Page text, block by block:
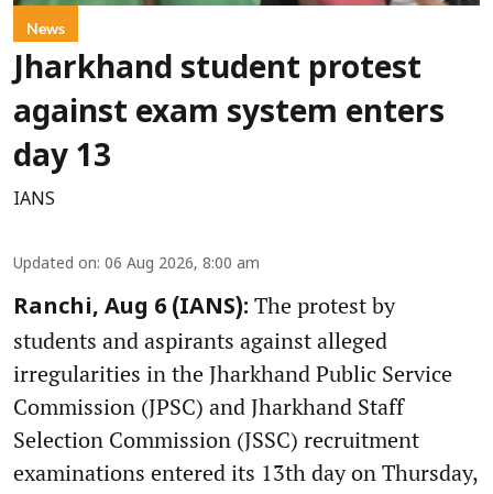
News
Jharkhand student protest
against exam system enters
day 13
IANS
Updated on: 06 Aug 2026, 8:00 am
Ranchi, Aug 6 (IANS): The protest by
students and aspirants against alleged
irregularities in the Jharkhand Public Service
Commission (JPSC) and Jharkhand Staff
Selection Commission (JSSC) recruitment
examinations entered its 13th day on Thursday,